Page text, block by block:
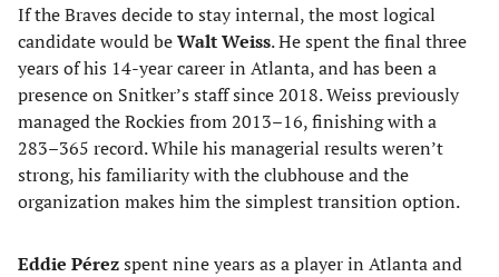
If the Braves decide to stay internal, the most logical
candidate would beWalt Weiss. He spent the final three
years of his 14-year career in Atlanta, and has been a
presence on Snitker’s staff since 2018. Weiss previously
managed the Rockies from 2013–16, finishing with a
283–365 record. While his managerial results weren’t
strong, his familiarity with the clubhouse and the
organization makes him the simplest transition option.
Eddie Pérezspent nine years as a player in Atlanta and